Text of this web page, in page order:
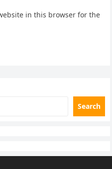
in this browser for the
Search